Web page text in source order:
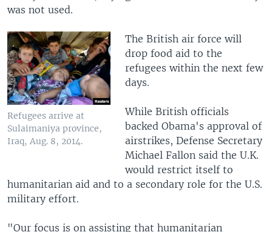
was not used.
Refugees arrive at
Sulaimaniya province,
Iraq, Aug. 8, 2014.
The British air force will
drop food aid to the
refugees within the next few
days.
While British officials
backed Obama's approval of
airstrikes, Defense Secretary
Michael Fallon said the U.K.
would restrict itself to
humanitarian aid and to a secondary role for the U.S.
military effort.
"Our focus is on assisting that humanitarian